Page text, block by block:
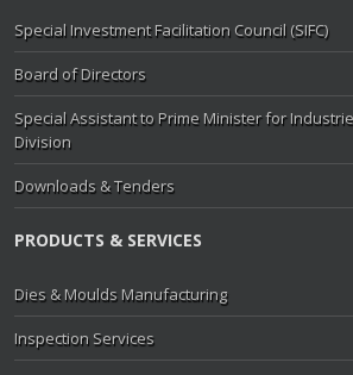
Special Investment Facilitation Council (SIFC)
Board of Directors
Special Assistant to Prime Minister for
Division
Downloads & Tenders
PRODUCTS & SERVICES
Dies & Moulds Manufacturing
Inspection Services